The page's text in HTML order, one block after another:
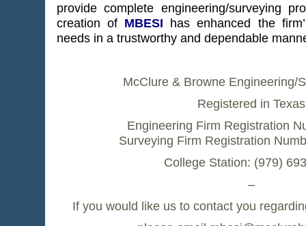
provide complete engineering/surveying
creation of MBESI has enhanced the
needs in a trustworthy and dependable
McClure & Browne Engineering/
Registered in Texas
Engineering Firm Registration
Surveying Firm Registration
College Station: (979)
–
If you would like us to contact you